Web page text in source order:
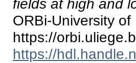
fields at high and
ORBi-University of
https://
https://